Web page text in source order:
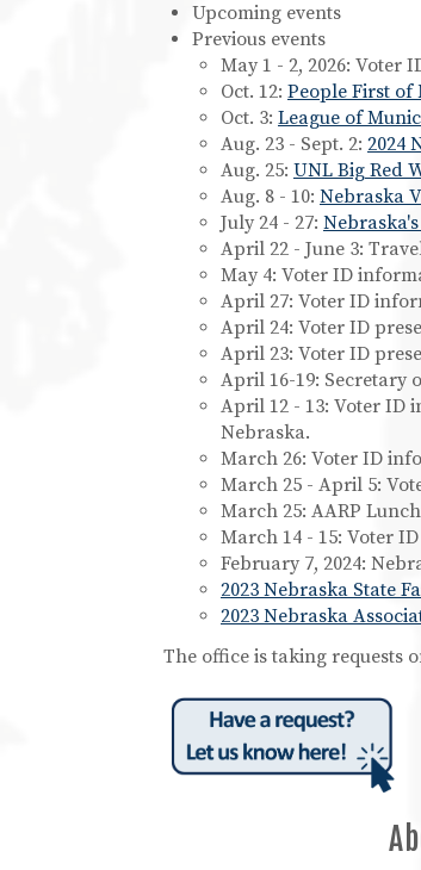
Upcoming events
Previous events
May 1 - 2, 2026:
Oct. 12: People First of
Oct. 3: League of
Aug. 23 - Sept. 2: 2024
Aug. 25: UNL Big Red
Aug. 8 - 10: Nebraska
July 24 - 27:
April 22 - June 3:
May 4: Voter ID
April 27: Voter ID
April 24: Voter ID
April 23: Voter ID
April 16-19: Secretary
April 12 - 13: Voter ID
Nebraska.
March 26: Voter ID
March 25 - April 5:
March 25: AARP
March 14 - 15: Voter
February 7, 2024:
2023 Nebraska State
2023 Nebraska
The office is taking requests